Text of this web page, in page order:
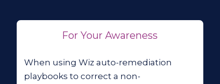
For Your Awareness
When using Wiz auto-remediation
playbooks to correct a non-